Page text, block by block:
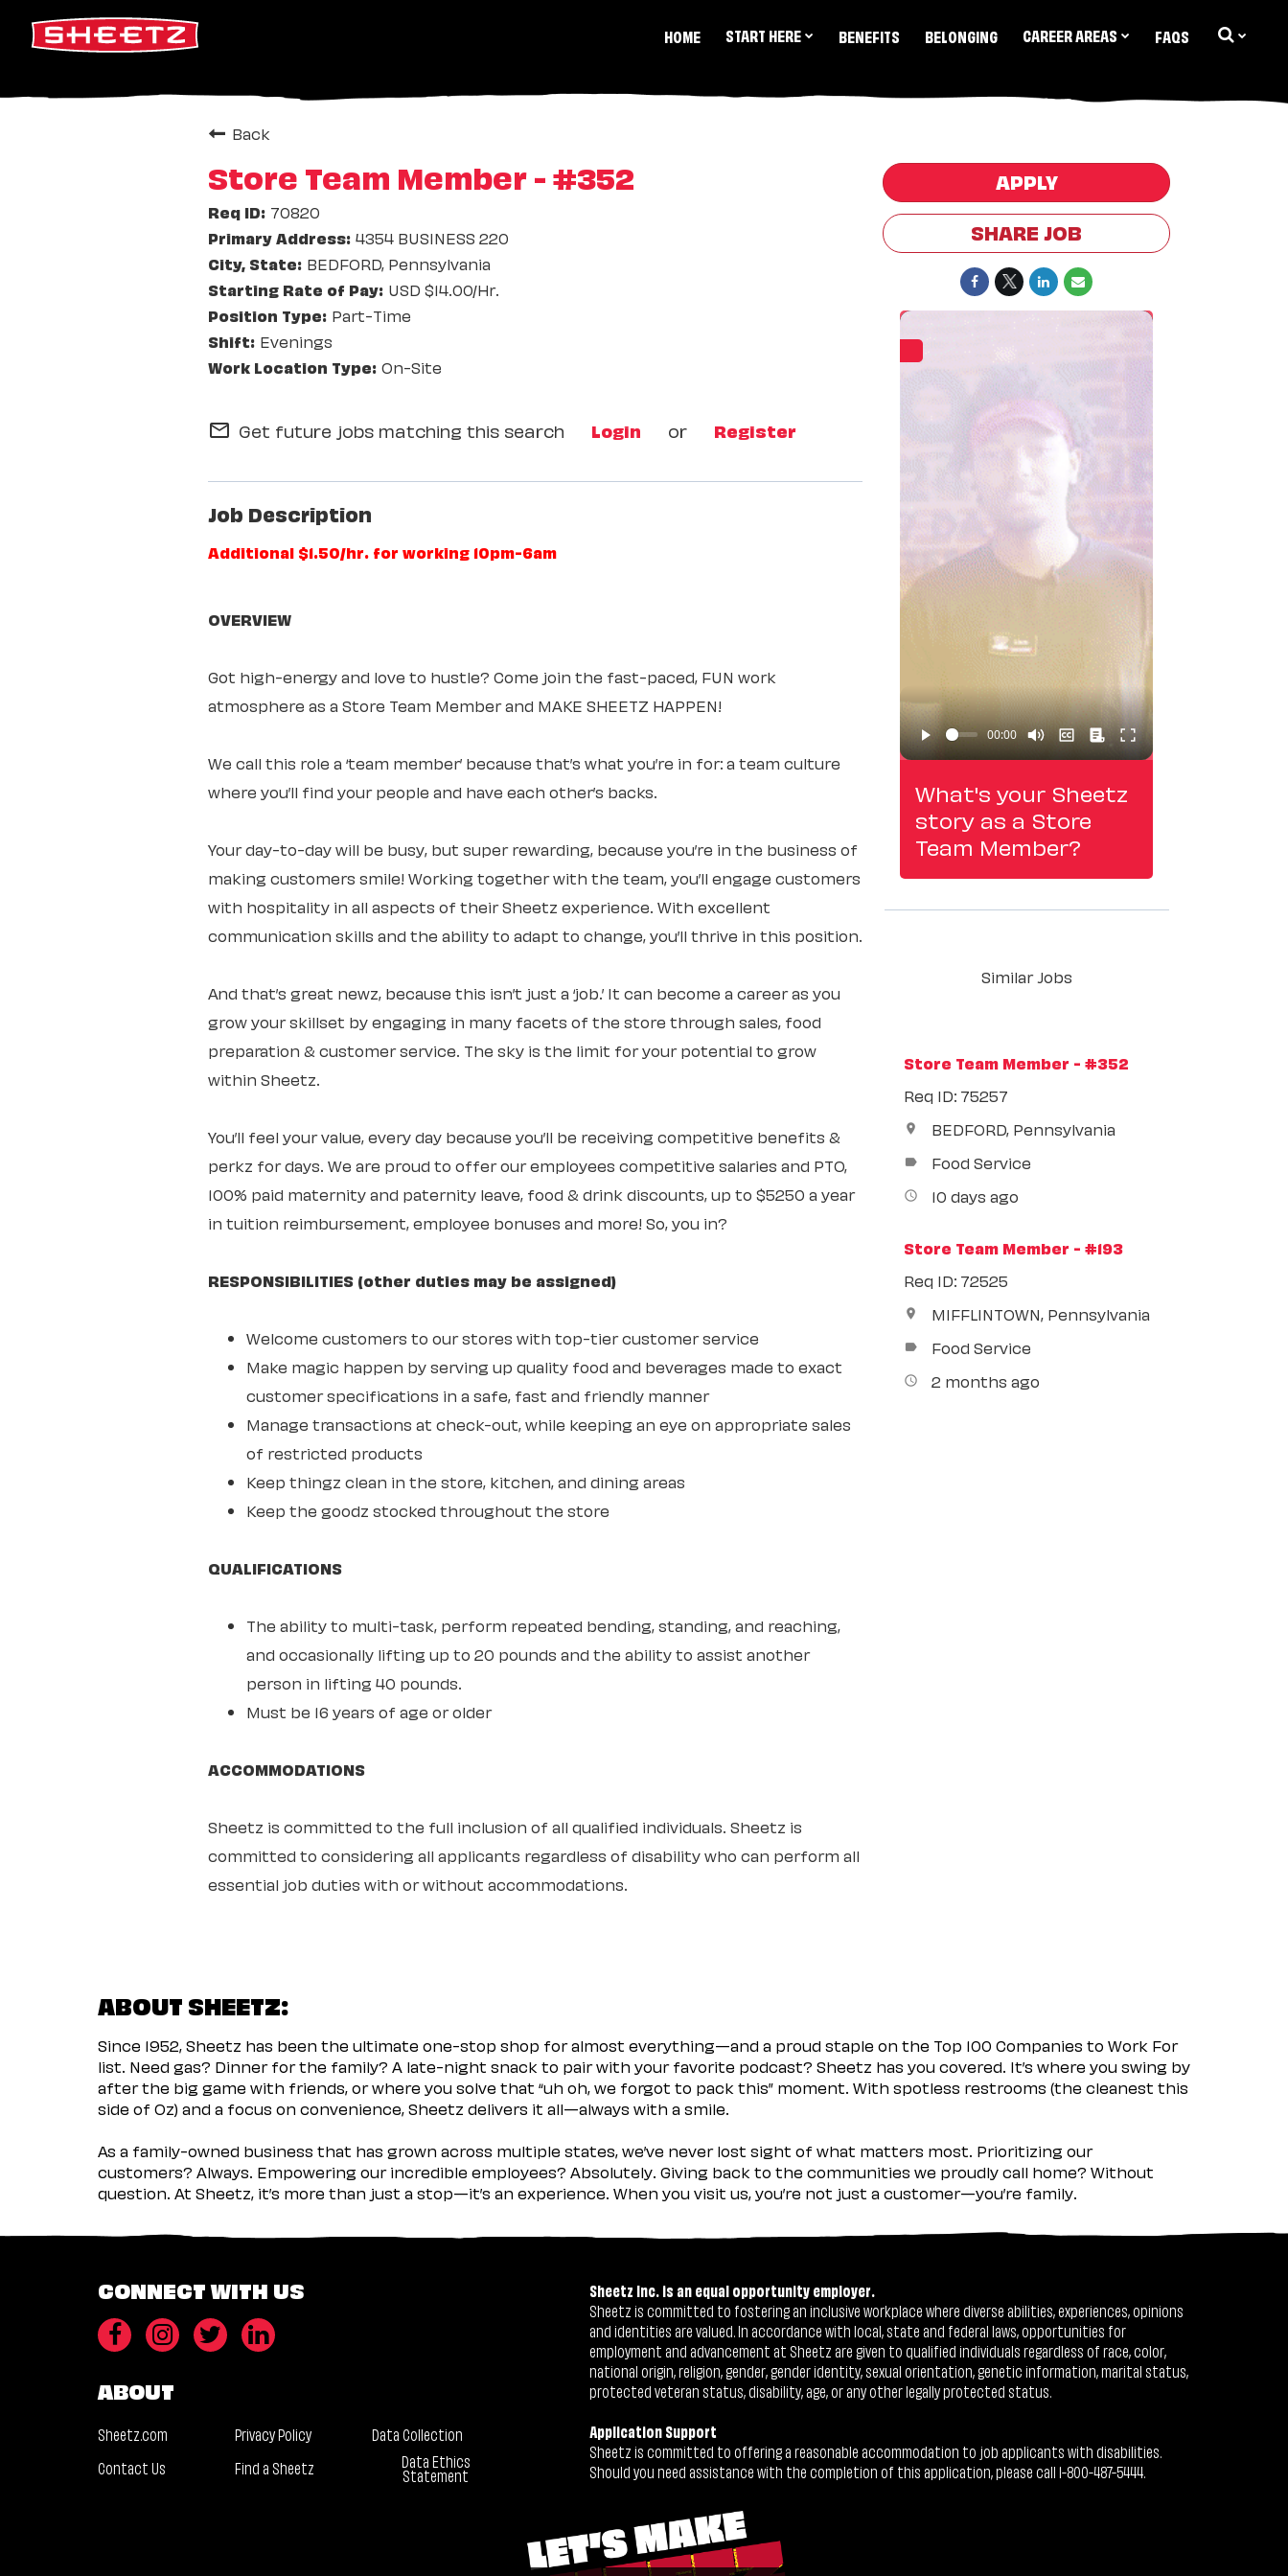
HOME START HERE BENEFITS BELONGING CAREER AREAS FAQS
Back
Store Team Member - #352
70820
4354 BUSINESS 220
BEDFORD, Pennsylvania
USD $14.00/Hr.
Part-Time
Evenings
On-Site
mail_outline Get future jobs matching this search Login or Register
Job Description
Additional $1.50/hr. for working 10pm-6am
OVERVIEW
Got high-energy and love to hustle? Come join the fast-paced, FUN work
atmosphere as a Store Team Member and MAKE SHEETZ HAPPEN!
We call this role a ‘team member’ because that’s what you’re in for: a team culture
where you’ll find your people and have each other’s backs.
Your day-to-day will be busy, but super rewarding, because you’re in the business of
making customers smile! Working together with the team, you’ll engage customers
with hospitality in all aspects of their Sheetz experience. With excellent
communication skills and the ability to adapt to change, you’ll thrive in this position.
And that’s great newz, because this isn’t just a ‘job.’ It can become a career as you
grow your skillset by engaging in many facets of the store through sales, food
preparation & customer service. The sky is the limit for your potential to grow
within Sheetz.
You’ll feel your value, every day because you’ll be receiving competitive benefits &
perkz for days. We are proud to offer our employees competitive salaries and PTO,
100% paid maternity and paternity leave, food & drink discounts, up to $5250 a year
in tuition reimbursement, employee bonuses and more! So, you in?
RESPONSIBILITIES (other duties may be assigned)
Welcome customers to our stores with top-tier customer service
Make magic happen by serving up quality food and beverages made to exact
customer specifications in a safe, fast and friendly manner
Manage transactions at check-out, while keeping an eye on appropriate sales
of restricted products
Keep thingz clean in the store, kitchen, and dining areas
Keep the goodz stocked throughout the store
QUALIFICATIONS
The ability to multi-task, perform repeated bending, standing, and reaching,
and occasionally lifting up to 20 pounds and the ability to assist another
person in lifting 40 pounds.
Must be 16 years of age or older
ACCOMMODATIONS
Sheetz is committed to the full inclusion of all qualified individuals. Sheetz is
committed to considering all applicants regardless of disability who can perform all
essential job duties with or without accommodations.
APPLY
SHARE JOB
What's your Sheetz
story as a Store
Team Member?
Similar Jobs
Store Team Member - #352
Req ID: 75257
location_on BEDFORD, Pennsylvania
label Food Service
access_time 10 days ago
Store Team Member - #193
Req ID: 72525
location_on MIFFLINTOWN, Pennsylvania
label Food Service
access_time 2 months ago
ABOUT SHEETZ:
Since 1952, Sheetz has been the ultimate one-stop shop for almost everything—and a proud staple on the Top 100 Companies to Work For
list. Need gas? Dinner for the family? A late-night snack to pair with your favorite podcast? Sheetz has you covered. It’s where you swing by
after the big game with friends, or where you solve that “uh oh, we forgot to pack this” moment. With spotless restrooms (the cleanest this
side of Oz) and a focus on convenience, Sheetz delivers it all—always with a smile.
As a family-owned business that has grown across multiple states, we’ve never lost sight of what matters most. Prioritizing our
customers? Always. Empowering our incredible employees? Absolutely. Giving back to the communities we proudly call home? Without
question. At Sheetz, it’s more than just a stop—it’s an experience. When you visit us, you’re not just a customer—you’re family.
CONNECT WITH US
ABOUT
Sheetz.com Privacy Policy
Data Collection
Contact Us
Find a Sheetz Data Ethics
Statement
Sheetz Inc. is an equal opportunity employer.
Sheetz is committed to fostering an inclusive workplace where diverse abilities, experiences, opinions
and identities are valued. In accordance with local, state and federal laws, opportunities for
employment and advancement at Sheetz are given to qualified individuals regardless of race, color,
national origin, religion, gender, gender identity, sexual orientation, genetic information, marital status,
protected veteran status, disability, age, or any other legally protected status.
Application Support
Sheetz is committed to offering a reasonable accommodation to job applicants with disabilities.
Should you need assistance with the completion of this application, please call 1-800-487-5444.